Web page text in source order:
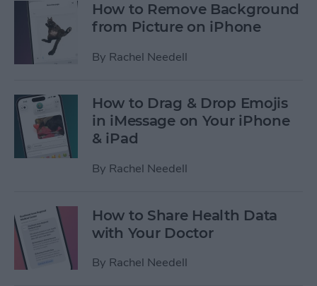
How to Remove Background
from Picture on iPhone
By Rachel Needell
How to Drag & Drop Emojis
in iMessage on Your iPhone
& iPad
By Rachel Needell
How to Share Health Data
with Your Doctor
By Rachel Needell